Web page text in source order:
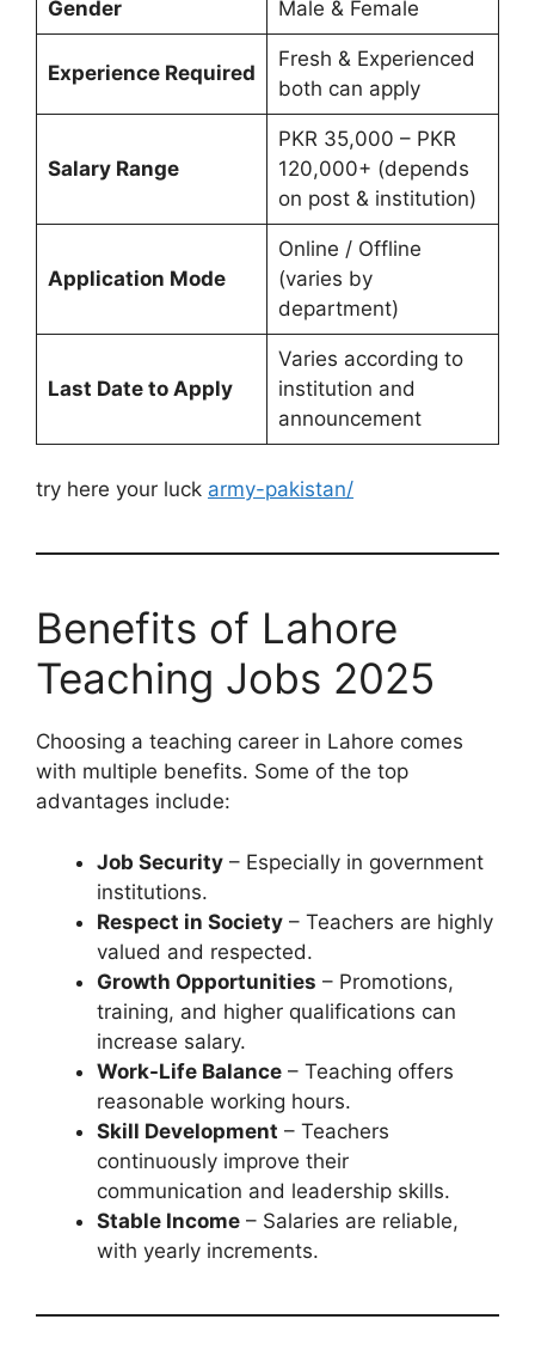
Gender Male & Female
Experience Required
Fresh & Experienced
both can apply
Salary Range
PKR 35,000 – PKR
120,000+ (depends
on post & institution)
Application Mode
Online / Offline
(varies by
department)
Last Date to Apply
Varies according to
institution and
announcement
try here your luck army-pakistan/
Benefits of Lahore
Teaching Jobs 2025
Choosing a teaching career in Lahore comes
with multiple benefits. Some of the top
advantages include:
Job Security – Especially in government
institutions.
Respect in Society – Teachers are highly
valued and respected.
Growth Opportunities – Promotions,
training, and higher qualifications can
increase salary.
Work-Life Balance – Teaching offers
reasonable working hours.
Skill Development – Teachers
continuously improve their
communication and leadership skills.
Stable Income – Salaries are reliable,
with yearly increments.